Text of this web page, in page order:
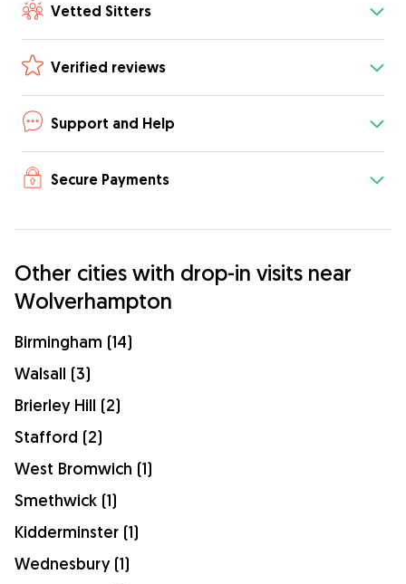
Vetted Sitters
Verified reviews
Support and Help
Secure Payments
Other cities with drop-in visits near
Wolverhampton
Birmingham (14)
Walsall (3)
Brierley Hill (2)
Stafford (2)
West Bromwich (1)
Smethwick (1)
Kidderminster (1)
Wednesbury (1)